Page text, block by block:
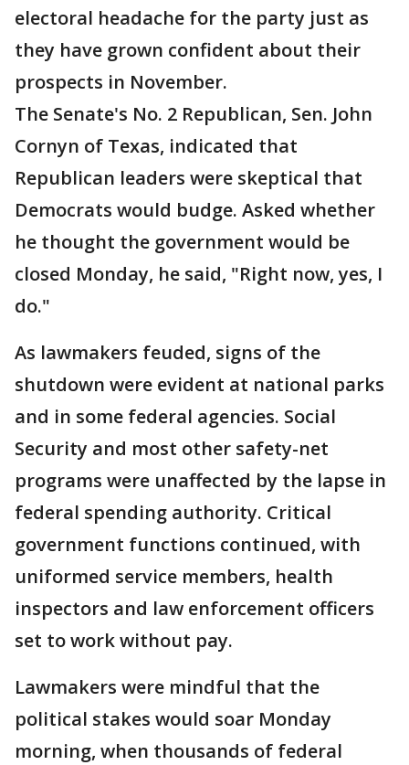
electoral headache for the party just as
they have grown confident about their
prospects in November.
The Senate's No. 2 Republican, Sen. John
Cornyn of Texas, indicated that
Republican leaders were skeptical that
Democrats would budge. Asked whether
he thought the government would be
closed Monday, he said, "Right now, yes, I
do."
As lawmakers feuded, signs of the
shutdown were evident at national parks
and in some federal agencies. Social
Security and most other safety-net
programs were unaffected by the lapse in
federal spending authority. Critical
government functions continued, with
uniformed service members, health
inspectors and law enforcement officers
set to work without pay.
Lawmakers were mindful that the
political stakes would soar Monday
morning, when thousands of federal